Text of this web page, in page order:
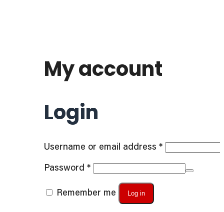
My account
Login
Username or email address *Required
Password *Required
Remember me Log in